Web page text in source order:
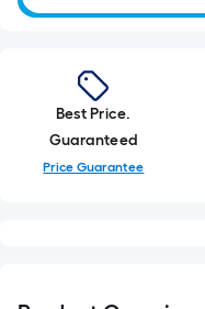
Best Price.
Guaranteed
Price Guarantee